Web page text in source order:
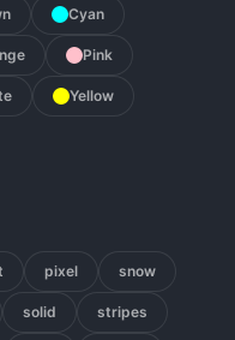
Cyan
Pink
Yellow
pixel snow
solid stripes